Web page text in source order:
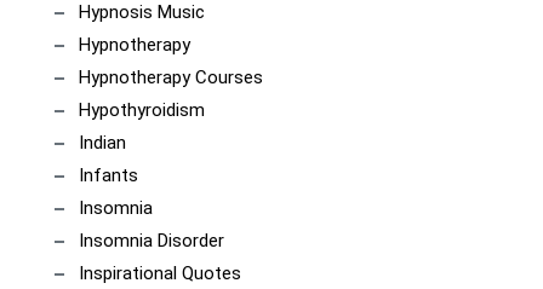
Hypnosis Music
Hypnotherapy
Hypnotherapy Courses
Hypothyroidism
Indian
Infants
Insomnia
Insomnia Disorder
Inspirational Quotes